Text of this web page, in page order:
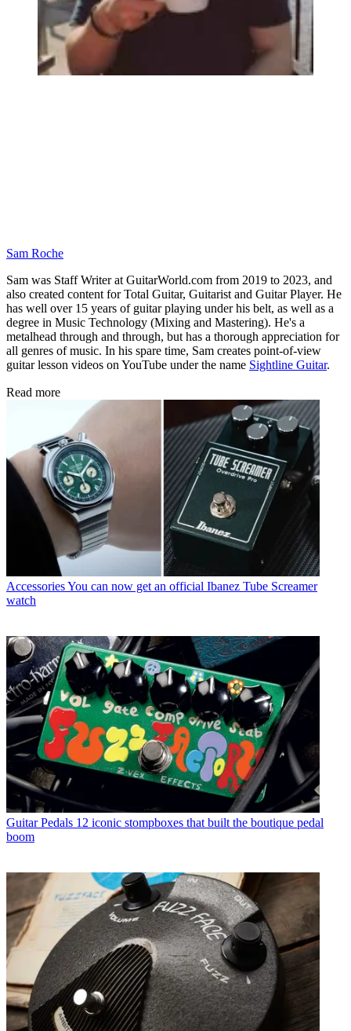
Sam Roche
Sam was Staff Writer at GuitarWorld.com from 2019 to 2023, and
also created content for Total Guitar, Guitarist and Guitar Player. He
has well over 15 years of guitar playing under his belt, as well as a
degree in Music Technology (Mixing and Mastering). He's a
metalhead through and through, but has a thorough appreciation for
all genres of music. In his spare time, Sam creates point-of-view
guitar lesson videos on YouTube under the name Sightline Guitar.
Read more
AccessoriesYou can now get an official Ibanez Tube Screamer
watch
Guitar Pedals 12 iconic stompboxes that built the boutique pedal
boom